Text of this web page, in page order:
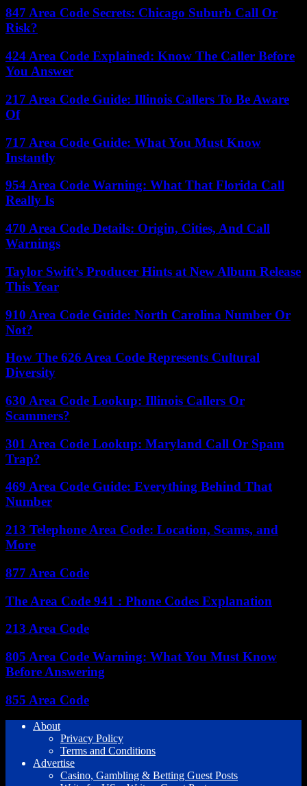
847 Area Code Secrets: Chicago Suburb Call Or
Risk?
424 Area Code Explained: Know The Caller Before
You Answer
217 Area Code Guide: Illinois Callers To Be Aware
Of
717 Area Code Guide: What You Must Know
Instantly
954 Area Code Warning: What That Florida Call
Really Is
470 Area Code Details: Origin, Cities, And Call
Warnings
Taylor Swift’s Producer Hints at New Album Release
This Year
910 Area Code Guide: North Carolina Number Or
Not?
How The 626 Area Code Represents Cultural
Diversity
630 Area Code Lookup: Illinois Callers Or
Scammers?
301 Area Code Lookup: Maryland Call Or Spam
Trap?
469 Area Code Guide: Everything Behind That
Number
213 Telephone Area Code: Location, Scams, and
More
877 Area Code
The Area Code 941 : Phone Codes Explanation
213 Area Code
805 Area Code Warning: What You Must Know
Before Answering
855 Area Code
About
Privacy Policy
Terms and Conditions
Advertise
Casino, Gambling & Betting Guest Posts